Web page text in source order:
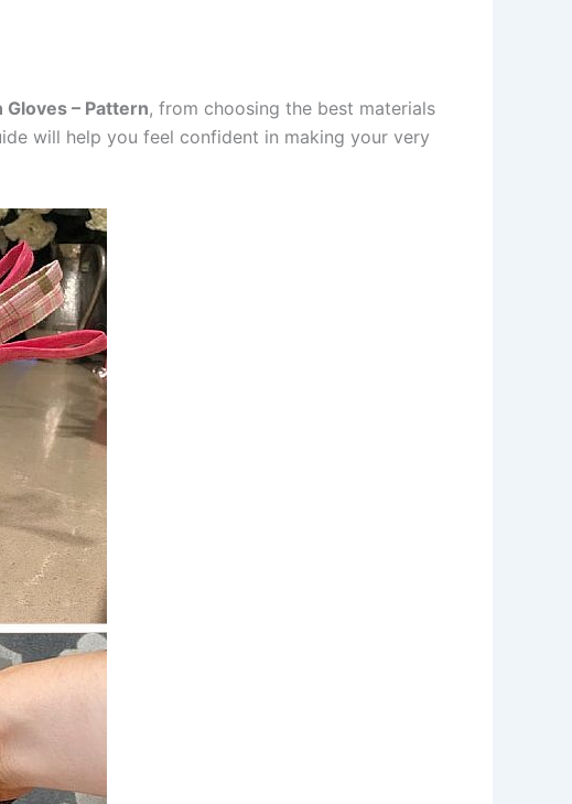
– Pattern, from choosing the best materials
will help you feel confident in making your very